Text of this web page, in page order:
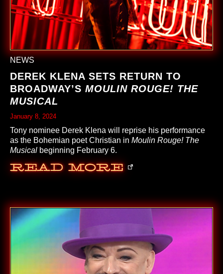
NEWS
DEREK KLENA SETS RETURN TO
BROADWAY’S MOULIN ROUGE! THE
MUSICAL
January 8, 2024
Tony nominee Derek Klena will reprise his performance
as the Bohemian poet Christian in Moulin Rouge! The
Musical beginning February 6.
Read More